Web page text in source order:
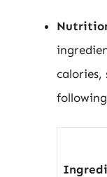
calories,